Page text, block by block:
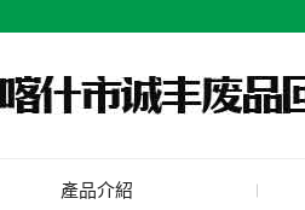
產品介紹